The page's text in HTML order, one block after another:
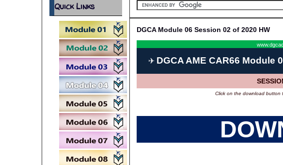
DGCA Module 06 Session 02 of 2020 HW
✈ DGCA AME CAR66 Module
Click on the download button
Quick Links